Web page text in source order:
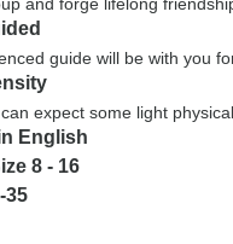
guide will be with you
expect some light
English
8 - 16
35